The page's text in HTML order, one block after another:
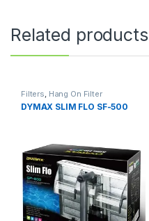
Related products
Filters, Hang On Filter
DYMAX SLIM FLO SF-500